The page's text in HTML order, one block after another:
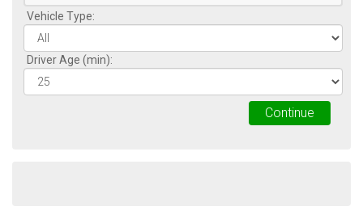
Vehicle Type:
Driver Age (min):
Continue